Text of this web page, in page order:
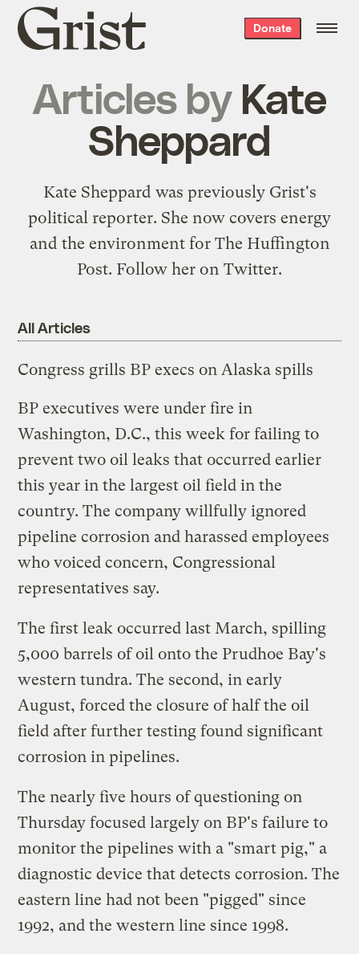
Grist
home
Donate
Articles by Kate
Sheppard
Kate Sheppard was previously Grist's
political reporter. She now covers energy
and the environment for The Huffington
Post. Follow her on Twitter.
All Articles
Congress grills BP execs on Alaska spills
BP executives wereunder fire in
Washington, D.C., this week for failing to
prevent two oil leaks that occurred earlier
this year in the largest oil field in the
country. The company willfully ignored
pipeline corrosion and harassed employees
who voiced concern, Congressional
representatives say.
The first leak occurred lastMarch, spilling
5,000 barrels of oil onto the Prudhoe Bay's
western tundra. The second, in early
August, forced the closure of half the oil
field after further testing found significant
corrosion in pipelines.
Thenearly five hours of questioning on
Thursday focused largely on BP's failure to
monitor the pipelines with a "smart pig," a
diagnostic device that detects corrosion. The
eastern line had not been "pigged" since
1992, and the western line since 1998.